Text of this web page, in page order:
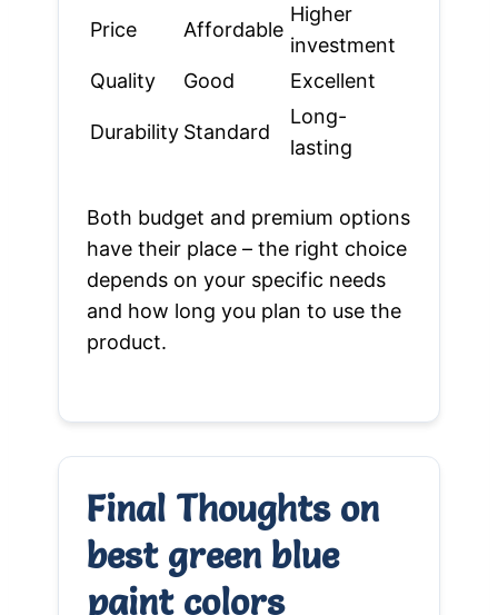
Price Affordable
Higher
investment
Quality
Good Excellent
Durability Standard
Long-
lasting
Both budget and premium options
have their place – the right choice
depends on your specific needs
and how long you plan to use the
product.
Final Thoughts on
best green blue
paint colors